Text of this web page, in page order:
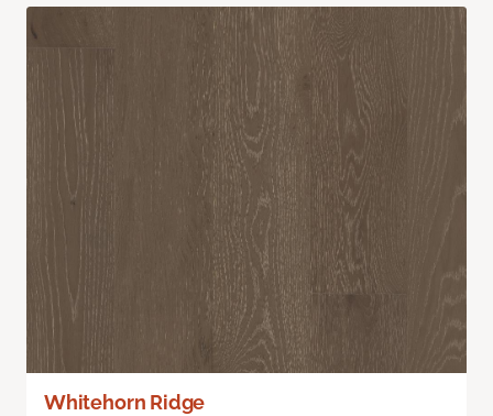
Whitehorn Ridge